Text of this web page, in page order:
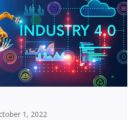
1, 2022